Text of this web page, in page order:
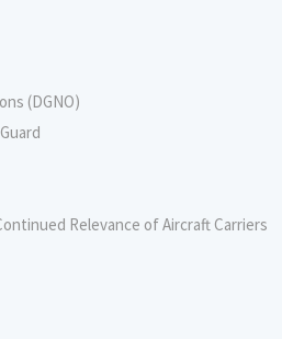
(DGNO)
Relevance of Aircraft Carriers